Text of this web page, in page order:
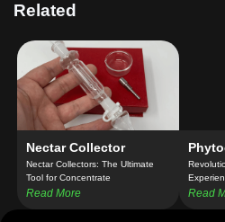
Related
Nectar Collector
Nectar Collectors: The Ultimate
Tool for Concentrate
Connoisseurs!
Read More Read